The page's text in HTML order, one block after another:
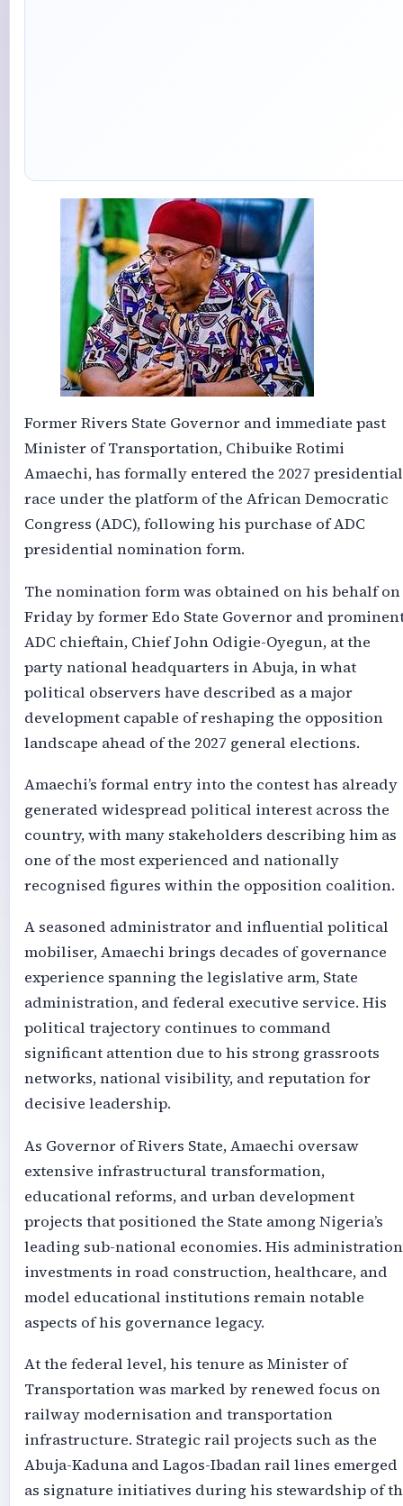
Former Rivers State Governor and immediate past
Minister of Transportation, Chibuike Rotimi
Amaechi, has formally entered the 2027 presidential
race under the platform of the African Democratic
Congress (ADC), following his purchase of ADC
presidential nomination form.
The nomination form was obtained on his behalf on
Friday by former Edo State Governor and
ADC chieftain, Chief John Odigie-Oyegun, at the
party national headquarters in Abuja, in what
political observers have described as a major
development capable of reshaping the opposition
landscape ahead of the 2027 general elections.
Amaechi’s formal entry into the contest has already
generated widespread political interest across the
country, with many stakeholders describing him as
one of the most experienced and nationally
recognised figures within the opposition coalition.
A seasoned administrator and influential political
mobiliser, Amaechi brings decades of governance
experience spanning the legislative arm, State
administration, and federal executive service. His
political trajectory continues to command
significant attention due to his strong grassroots
networks, national visibility, and reputation for
decisive leadership.
As Governor of Rivers State, Amaechi oversaw
extensive infrastructural transformation,
educational reforms, and urban development
projects that positioned the State among Nigeria’s
leading sub-national economies. His
investments in road construction, healthcare, and
model educational institutions remain notable
aspects of his governance legacy.
At the federal level, his tenure as Minister of
Transportation was marked by renewed focus on
railway modernisation and transportation
infrastructure. Strategic rail projects such as the
Abuja-Kaduna and Lagos-Ibadan rail lines emerged
as signature initiatives during his stewardship of